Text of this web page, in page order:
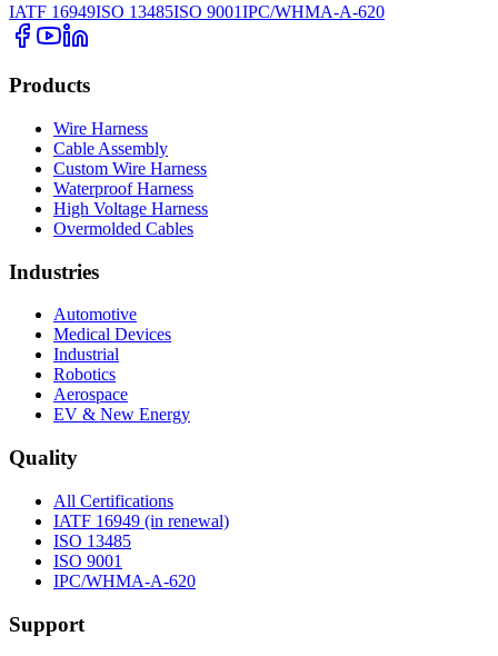
IATF 16949ISO 13485ISO 9001IPC/WHMA-A-620
Products
Wire Harness
Cable Assembly
Custom Wire Harness
Waterproof Harness
High Voltage Harness
Overmolded Cables
Industries
Automotive
Medical Devices
Industrial
Robotics
Aerospace
EV & New Energy
Quality
All Certifications
IATF 16949 (in renewal)
ISO 13485
ISO 9001
IPC/WHMA-A-620
Support